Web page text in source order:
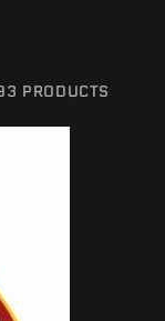
PRODUCTS